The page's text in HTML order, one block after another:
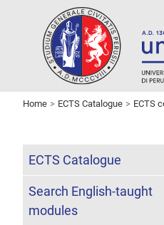
Home ECTS Catalogue ECTS
ECTS Catalogue
Search English-taught
modules